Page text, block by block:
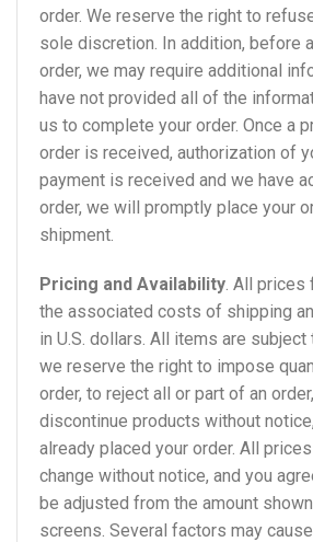
order. We reserve the right to
sole discretion. In addition, before
order, we may require additional
have not provided all of the
us to complete your order. Once a
order is received, authorization of
payment is received and we have
order, we will promptly place your
shipment.
Pricing and Availability. All prices
the associated costs of shipping
in U.S. dollars. All items are
we reserve the right to impose
order, to reject all or part of an
discontinue products without
already placed your order. All
change without notice, and you
be adjusted from the amount
screens. Several factors may